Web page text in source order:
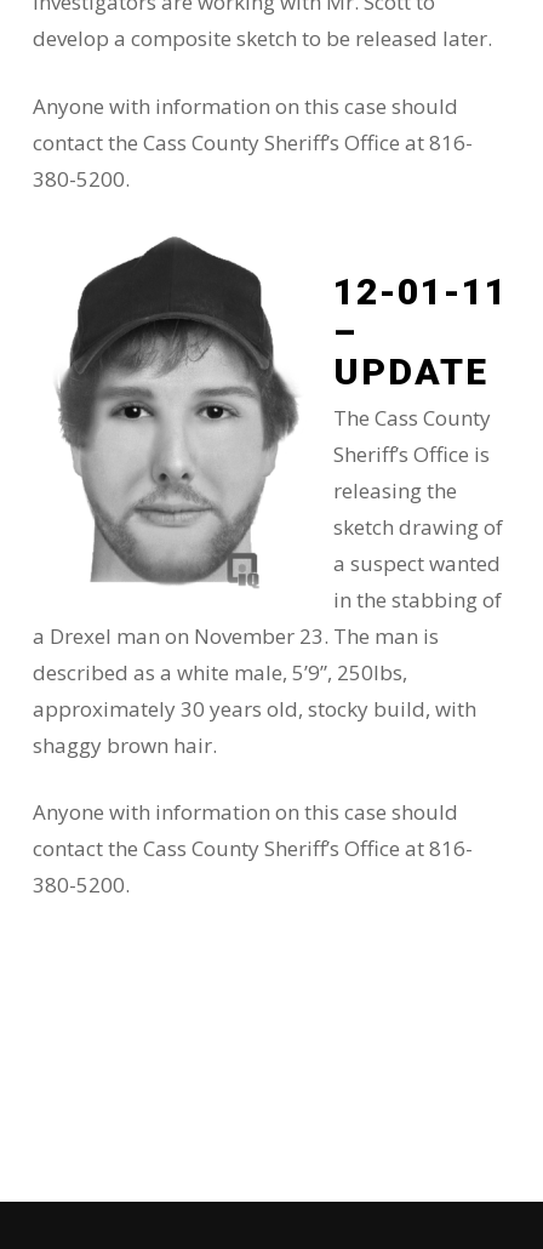
develop a composite sketch to be released later.
Anyone with information on this case should
contact the Cass County Sheriff’s Office at 816-
380-5200.
12-01-11
–
UPDATE
The Cass County
Sheriff’s Office is
releasing the
sketch drawing of
a suspect wanted
in the stabbing of
a Drexel man on November 23. The man is
described as a white male, 5’9”, 250lbs,
approximately 30 years old, stocky build, with
shaggy brown hair.
Anyone with information on this case should
contact the Cass County Sheriff’s Office at 816-
380-5200.